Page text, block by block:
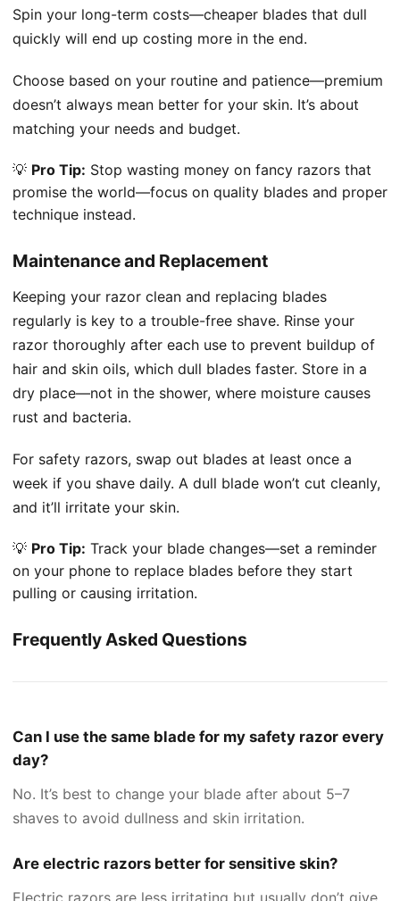
Spin your long-term costs—cheaper blades that dull
quickly will end up costing more in the end.
Choose based on your routine and patience—premium
doesn’t always mean better for your skin. It’s about
matching your needs and budget.
💡 Pro Tip: Stop wasting money on fancy razors that
promise the world—focus on quality blades and proper
technique instead.
Maintenance and Replacement
Keeping your razor clean and replacing blades
regularly is key to a trouble-free shave. Rinse your
razor thoroughly after each use to prevent buildup of
hair and skin oils, which dull blades faster. Store in a
dry place—not in the shower, where moisture causes
rust and bacteria.
For safety razors, swap out blades at least once a
week if you shave daily. A dull blade won’t cut cleanly,
and it’ll irritate your skin.
💡 Pro Tip: Track your blade changes—set a reminder
on your phone to replace blades before they start
pulling or causing irritation.
Frequently Asked Questions
Can I use the same blade for my safety razor every
day?
No. It’s best to change your blade after about 5–7
shaves to avoid dullness and skin irritation.
Are electric razors better for sensitive skin?
Electric razors are less irritating but usually don’t give